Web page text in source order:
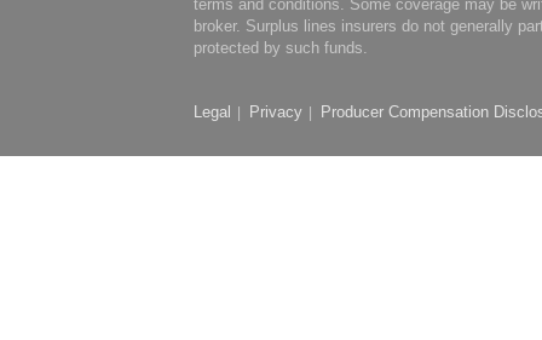
terms and conditions. Some coverage may be
broker. Surplus lines insurers do not generally
protected by such funds.
Legal Privacy Producer Compensation